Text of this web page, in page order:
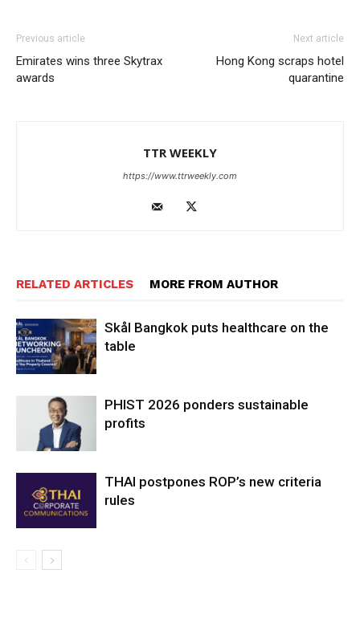
Previous article
Emirates wins three Skytrax
awards
Next article
Hong Kong scraps hotel
quarantine
TTR WEEKLY
https://www.ttrweekly.com
RELATED ARTICLES MORE FROM AUTHOR
Skål Bangkok puts healthcare on the
table
PHIST 2026 ponders sustainable
profits
THAI postpones ROP’s new criteria
rules